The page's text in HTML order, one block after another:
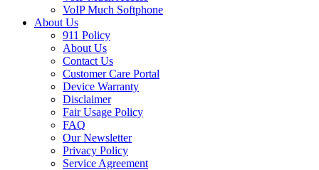
VoIP Much Softphone
About Us
911 Policy
About Us
Contact Us
Customer Care Portal
Device Warranty
Disclaimer
Fair Usage Policy
FAQ
Our Newsletter
Privacy Policy
Service Agreement